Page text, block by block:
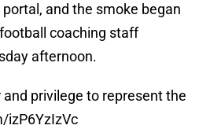
and the smoke began
coaching staff
afternoon.
privilege to represent the
izP6YzIzVc